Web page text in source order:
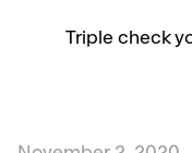
Triple check